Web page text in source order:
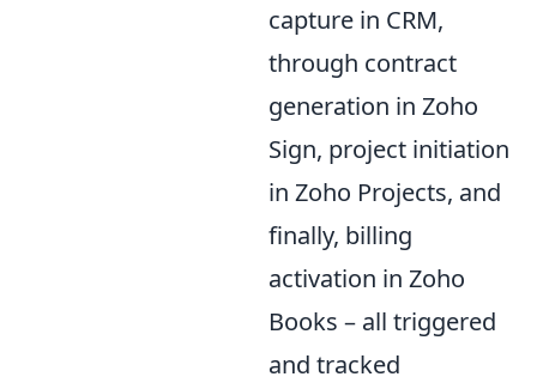
capture in CRM,
through contract
generation in Zoho
Sign, project initiation
in Zoho Projects, and
finally, billing
activation in Zoho
Books – all triggered
and tracked